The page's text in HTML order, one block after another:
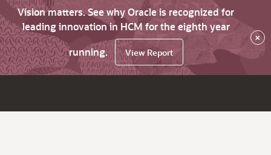
Vision matters. See why Oracle is recognized for
leading innovation in HCM for the eighth year
running.
View Report
×